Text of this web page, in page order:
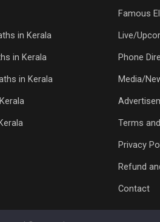
in Kerala
in Kerala
in Kerala
Famous
Live/
Phone
Media/
Terms
Privacy
Refund
Contact